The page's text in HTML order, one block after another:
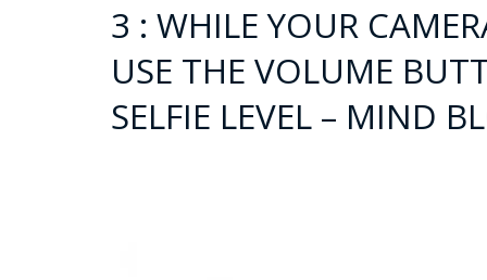
3 : WHILE YOUR
USE THE VOLUME
SELFIE LEVEL – MIND